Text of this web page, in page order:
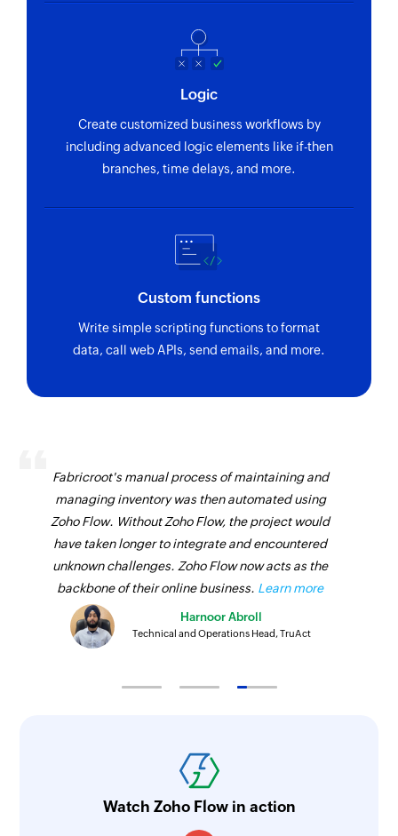
Logic
Create customized business workflows by
including advanced logic elements like if-then
branches, time delays, and more.
Custom functions
Write simple scripting functions to format
data, call web APIs, send emails, and more.
Fabricroot's manual process of maintaining and
managing inventory was then automated using
Zoho Flow. Without Zoho Flow, the project would
have taken longer to integrate and encountered
unknown challenges. Zoho Flow now acts as the
backbone of their online business. Learn more
Harnoor Abroll
Technical and Operations Head, TruAct
Watch Zoho Flow in action